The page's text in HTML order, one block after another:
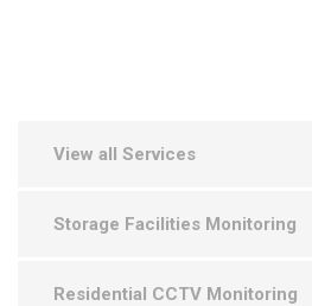
View all Services
Storage Facilities Monitoring
Residential CCTV Monitoring